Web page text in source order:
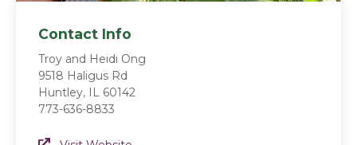
Contact Info
Troy and Heidi Ong
9518 Haligus Rd
Huntley, IL 60142
773-636-8833